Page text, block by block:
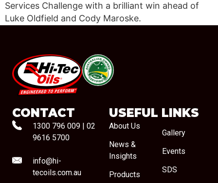
Services Challenge with a brilliant win ahead of
Luke Oldfield and Cody Maroske.
#08544
CONTACT
1300 796 009 | 02
9616 5700
info@hi-
tecoils.com.au
USEFUL LINKS
About Us
News &
Insights
Products
Gallery
Events
SDS